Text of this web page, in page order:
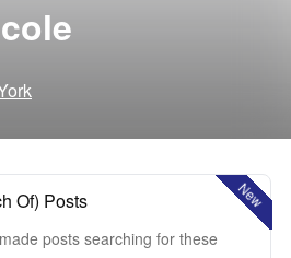
New
Of) Posts
posts searching for these